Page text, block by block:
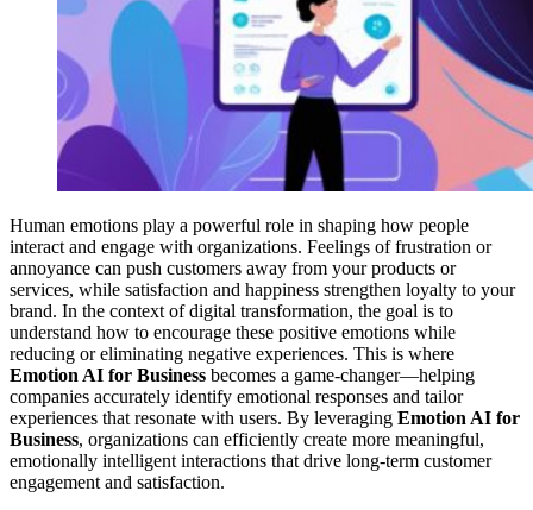
Human emotions play a powerful role in shaping how people
interact and engage with organizations. Feelings of frustration or
annoyance can push customers away from your products or
services, while satisfaction and happiness strengthen loyalty to your
brand. In the context of digital transformation, the goal is to
understand how to encourage these positive emotions while
reducing or eliminating negative experiences. This is where
Emotion AI for Business becomes a game-changer—helping
companies accurately identify emotional responses and tailor
experiences that resonate with users. By leveraging Emotion AI for
Business, organizations can efficiently create more meaningful,
emotionally intelligent interactions that drive long-term customer
engagement and satisfaction.